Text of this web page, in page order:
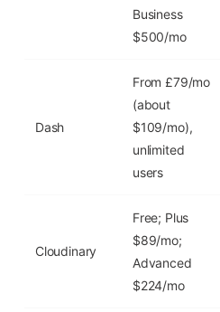
Business
$500/mo
Dash
From £79/mo
(about
$109/mo),
unlimited
users
Cloudinary
Free; Plus
$89/mo;
Advanced
$224/mo